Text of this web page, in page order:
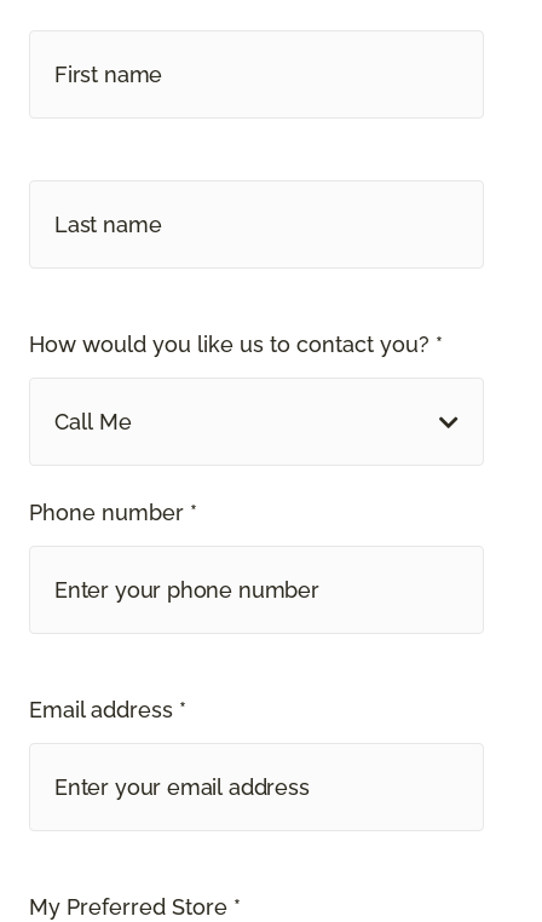
How would you like us to contact you? *
Call Me
Phone number *
Email address *
My Preferred Store *